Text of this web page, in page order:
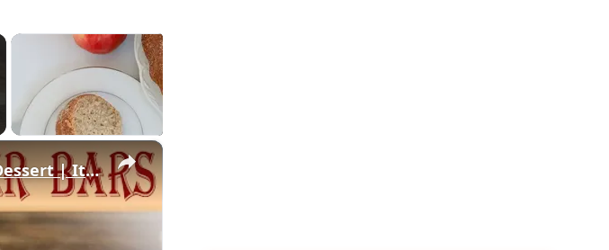
×
PUMPKIN CARAMEL BUTTER BARS RECIPE | Easy Pumpkin Dessert | It's Fall Y'all